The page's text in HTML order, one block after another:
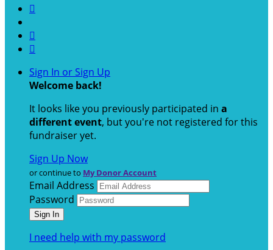



Sign In or Sign Up
Welcome back!
It looks like you previously participated in a
different event, but you're not registered for this
fundraiser yet.
Sign Up Now
or continue to My Donor Account
Email Address
Password
I need help with my password